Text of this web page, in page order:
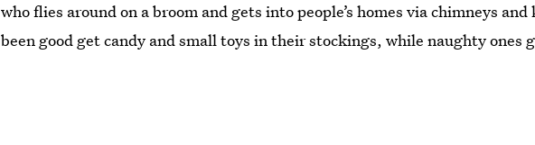
who flies around on a broom and gets into people’s homes via chimneys
been good get candy and small toys in their stockings, while naughty ones